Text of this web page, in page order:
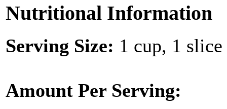
Nutritional Information
Serving Size: 1 cup, 1 slice
Amount Per Serving: